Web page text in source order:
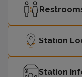
Station
Station